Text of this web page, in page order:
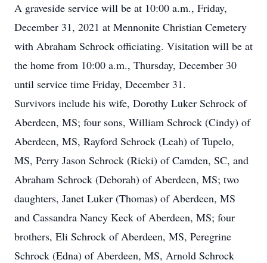
A graveside service will be at 10:00 a.m., Friday,
December 31, 2021 at Mennonite Christian Cemetery
with Abraham Schrock officiating. Visitation will be at
the home from 10:00 a.m., Thursday, December 30
until service time Friday, December 31.
Survivors include his wife, Dorothy Luker Schrock of
Aberdeen, MS; four sons, William Schrock (Cindy) of
Aberdeen, MS, Rayford Schrock (Leah) of Tupelo,
MS, Perry Jason Schrock (Ricki) of Camden, SC, and
Abraham Schrock (Deborah) of Aberdeen, MS; two
daughters, Janet Luker (Thomas) of Aberdeen, MS
and Cassandra Nancy Keck of Aberdeen, MS; four
brothers, Eli Schrock of Aberdeen, MS, Peregrine
Schrock (Edna) of Aberdeen, MS, Arnold Schrock